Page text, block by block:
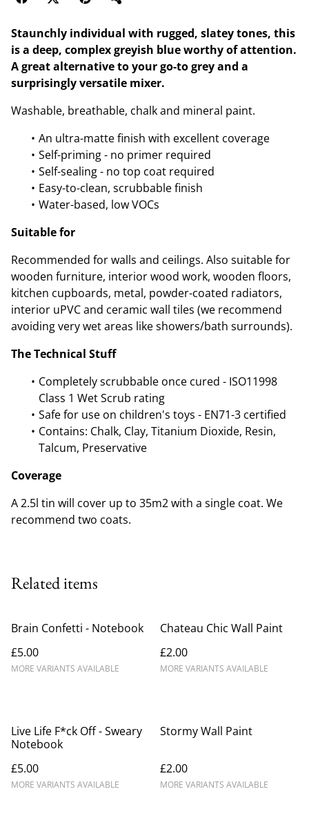
Staunchly individual with rugged, slatey tones, this
is a deep, complex greyish blue worthy of attention.
A great alternative to your go-to grey and a
surprisingly versatile mixer.
Washable, breathable, chalk and mineral paint.
An ultra-matte finish with excellent coverage
Self-priming - no primer required
Self-sealing - no top coat required
Easy-to-clean, scrubbable finish
Water-based, low VOCs
Suitable for
Recommended for walls and ceilings. Also suitable for
wooden furniture, interior wood work, wooden floors,
kitchen cupboards, metal, powder-coated radiators,
interior uPVC and ceramic wall tiles (we recommend
avoiding very wet areas like showers/bath surrounds).
The Technical Stuff
Completely scrubbable once cured - ISO11998
Class 1 Wet Scrub rating
Safe for use on children's toys - EN71-3 certified
Contains: Chalk, Clay, Titanium Dioxide, Resin,
Talcum, Preservative
Coverage
A 2.5l tin will cover up to 35m2 with a single coat. We
recommend two coats.
Related items
Brain Confetti - Notebook
£5.00
MORE VARIANTS AVAILABLE
Chateau Chic Wall Paint
£2.00
MORE VARIANTS AVAILABLE
Live Life F*ck Off - Sweary
Notebook
£5.00
MORE VARIANTS AVAILABLE
Stormy Wall Paint
£2.00
MORE VARIANTS AVAILABLE